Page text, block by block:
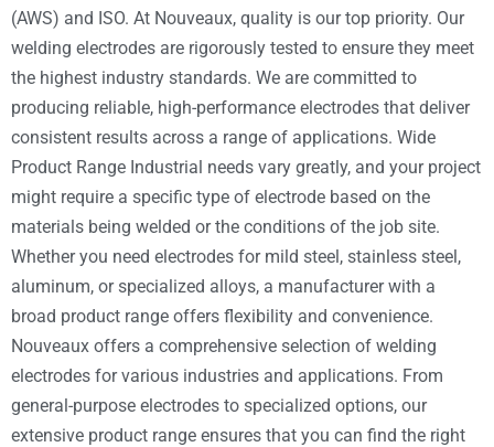
(AWS) and ISO. At Nouveaux, quality is our top priority. Our
welding electrodes are rigorously tested to ensure they meet
the highest industry standards. We are committed to
producing reliable, high-performance electrodes that deliver
consistent results across a range of applications. Wide
Product Range Industrial needs vary greatly, and your project
might require a specific type of electrode based on the
materials being welded or the conditions of the job site.
Whether you need electrodes for mild steel, stainless steel,
aluminum, or specialized alloys, a manufacturer with a
broad product range offers flexibility and convenience.
Nouveaux offers a comprehensive selection of welding
electrodes for various industries and applications. From
general-purpose electrodes to specialized options, our
extensive product range ensures that you can find the right